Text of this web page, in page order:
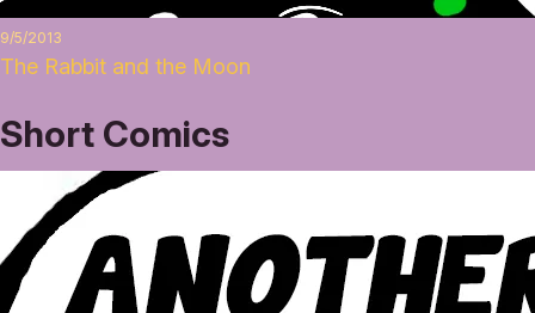
9/5/2013
The Rabbit and the Moon
Short Comics